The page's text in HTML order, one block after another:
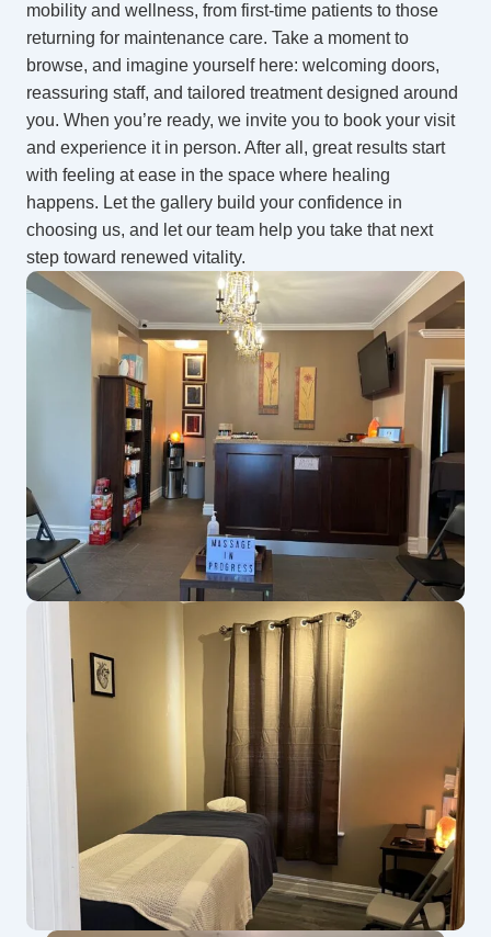
mobility and wellness, from first-time patients to those
returning for maintenance care. Take a moment to
browse, and imagine yourself here: welcoming doors,
reassuring staff, and tailored treatment designed around
you. When you’re ready, we invite you to book your visit
and experience it in person. After all, great results start
with feeling at ease in the space where healing
happens. Let the gallery build your confidence in
choosing us, and let our team help you take that next
step toward renewed vitality.